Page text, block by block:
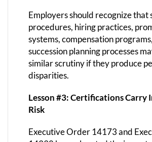
Employers should recognize that
procedures, hiring practices,
systems, compensation
succession planning processes
similar scrutiny if they produce
disparities.
Lesson #3: Certifications Carry
Risk
Executive Order 14173 and